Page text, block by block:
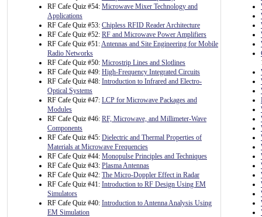
RF Cafe Quiz #54: Microwave Mixer Technology and
Applications
RF Cafe Quiz #53: Chipless RFID Reader Architecture
RF Cafe Quiz #52: RF and Microwave Power Amplifiers
RF Cafe Quiz #51:Antennas and Site Engineering for Mobile
Radio Networks
RF Cafe Quiz #50: Microstrip Lines and Slotlines
RF Cafe Quiz #49: High-Frequency Integrated Circuits
RF Cafe Quiz #48: Introduction to Infrared and Electro-
Optical Systems
RF Cafe Quiz #47: LCP for Microwave Packages and
Modules
RF Cafe Quiz #46: RF, Microwave, and Millimeter-Wave
Components
RF Cafe Quiz #45: Dielectric and Thermal Properties of
Materials at Microwave Frequencies
RF Cafe Quiz #44: Monopulse Principles and Techniques
RF Cafe Quiz #43: Plasma Antennas
RF Cafe Quiz #42: The Micro-Doppler Effect in Radar
RF Cafe Quiz #41: Introduction to RF Design Using EM
Simulators
RF Cafe Quiz #40: Introduction to Antenna Analysis Using
EM Simulation